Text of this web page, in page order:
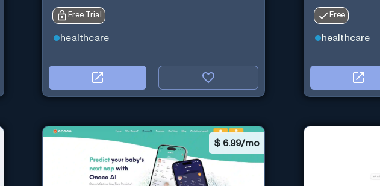
Free Trial
healthcare
Free
healthcare
$ 6.99/mo